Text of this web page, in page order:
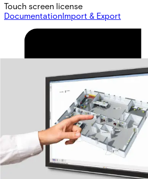
Touch screen license
DocumentationImport & Export